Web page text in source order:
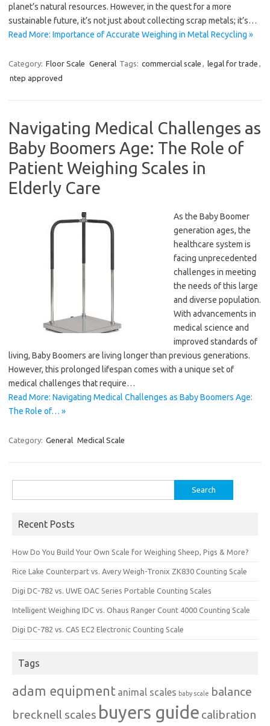
planet’s natural resources. However, in the quest for a more
sustainable future, it’s not just about collecting scrap metals; it’s…
Read More: Importance of Accurate Weighing in Metal Recycling »
Category: Floor Scale General Tags: commercial scale , legal for trade ,
ntep approved
Navigating Medical Challenges as
Baby Boomers Age: The Role of
Patient Weighing Scales in
Elderly Care
As the Baby Boomer
generation ages, the
healthcare system is
facing unprecedented
challenges in meeting
the needs of this large
and diverse population.
With advancements in
medical science and
improved standards of
living, Baby Boomers are living longer than previous generations.
However, this prolonged lifespan comes with a unique set of
medical challenges that require…
Read More: Navigating Medical Challenges as Baby Boomers Age:
The Role of… »
Category: General Medical Scale
for:
Recent Posts
How Do You Build Your Own Scale for Weighing Sheep, Pigs & More?
Rice Lake Counterpart vs. Avery Weigh-Tronix ZK830 Counting Scale
Digi DC-782 vs. UWE OAC Series Portable Counting Scales
Intelligent Weighing IDC vs. Ohaus Ranger Count 4000 Counting Scale
Digi DC-782 vs. CAS EC2 Electronic Counting Scale
Tags
adam equipment animal scales baby scale balance
brecknell scales buyers guide calibration